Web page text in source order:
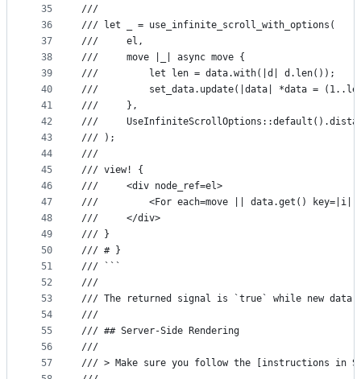
35
36
37
38
39
40
41
42
43
44
45
46
47
48
49
50
51
52
53
54
55
56
57
///
/// let _ = use_infinite_scroll_with_options(
///     el,
///     move |_| async move {
///         let len = data.with(|d| d.len());
///         set_data.update(|data| *data =
///     },
///
/// );
///
/// view! {
///     <div node_ref=el>
///         <For each=move || data.get() key=|i|
///     </div>
/// }
/// # }
/// ```
///
/// The returned signal is `true` while new data
///
/// ## Server-Side Rendering
///
/// > Make sure you follow the [instructions in